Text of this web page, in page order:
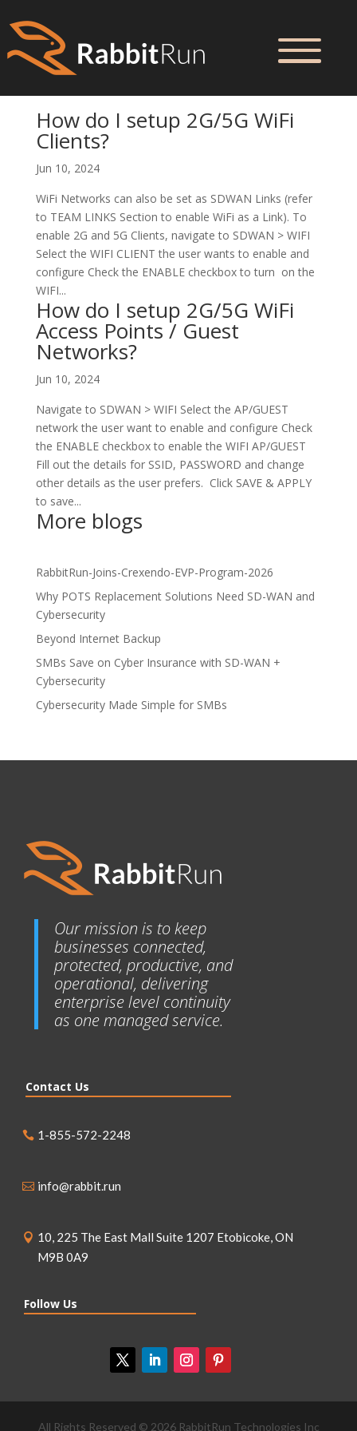
How do I setup 2G/5G WiFi
Clients?
Jun 10, 2024
WiFi Networks can also be set as SDWAN Links (refer
to TEAM LINKS Section to enable WiFi as a Link). To
enable 2G and 5G Clients, navigate to SDWAN > WIFI
Select the WIFI CLIENT the user wants to enable and
configure Check the ENABLE checkbox to turn on the
WIFI...
How do I setup 2G/5G WiFi
Access Points / Guest
Networks?
Jun 10, 2024
Navigate to SDWAN > WIFI Select the AP/GUEST
network the user want to enable and configure Check
the ENABLE checkbox to enable the WIFI AP/GUEST
Fill out the details for SSID, PASSWORD and change
other details as the user prefers. Click SAVE & APPLY
to save...
More blogs
RabbitRun-Joins-Crexendo-EVP-Program-2026
Why POTS Replacement Solutions Need SD-WAN and
Cybersecurity
Beyond Internet Backup
SMBs Save on Cyber Insurance with SD-WAN +
Cybersecurity
Cybersecurity Made Simple for SMBs
Our mission is to keep
businesses connected,
protected, productive, and
operational, delivering
enterprise level continuity
as one managed service.
Contact Us
1-855-572-2248
info@rabbit.run
10, 225 The East Mall Suite 1207 Etobicoke, ON
M9B 0A9
Follow Us
All Rights Reserved © 2026 RabbitRun Technologies Inc